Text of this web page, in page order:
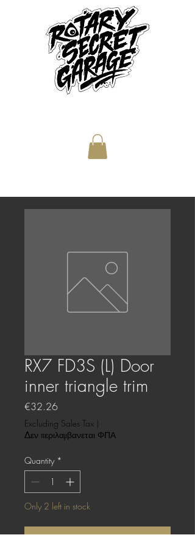
RX7 FD3S (L) Door
inner triangle trim
€32.26Price
Excluding Sales Tax |
Δεν περιλαμβανεται ΦΠΑ
Quantity *
Only 2 left in stock
Add to Cart